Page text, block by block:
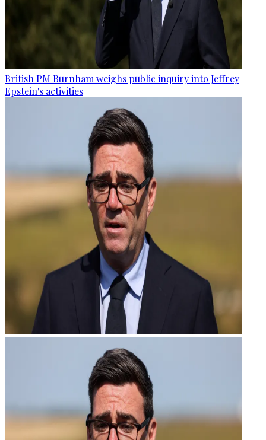
British PM Burnham weighs public inquiry into Jeffrey
Epstein's activities